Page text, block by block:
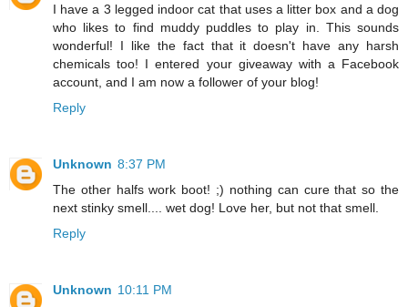
I have a 3 legged indoor cat that uses a litter box and a dog
who likes to find muddy puddles to play in. This sounds
wonderful! I like the fact that it doesn't have any harsh
chemicals too! I entered your giveaway with a Facebook
account, and I am now a follower of your blog!
Reply
Unknown 8:37 PM
The other halfs work boot! ;) nothing can cure that so the
next stinky smell.... wet dog! Love her, but not that smell.
Reply
Unknown 10:11 PM